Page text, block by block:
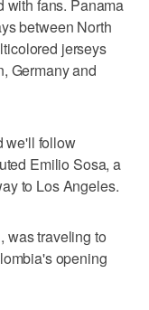
with fans. Panama
between North
jerseys
Germany and
we'll follow
Emilio Sosa, a
to Los Angeles.
was traveling to
opening